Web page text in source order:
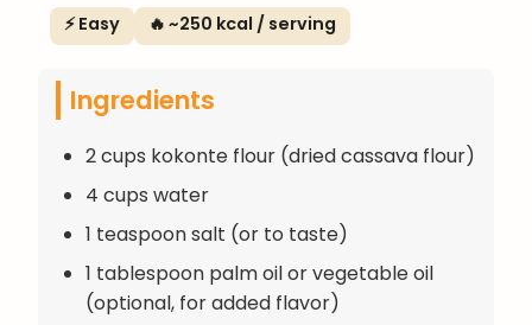
⚡ Easy 🔥 ~250 kcal / serving
Ingredients
2 cups kokonte flour (dried cassava flour)
4 cups water
1 teaspoon salt (or to taste)
1 tablespoon palm oil or vegetable oil
(optional, for added flavor)